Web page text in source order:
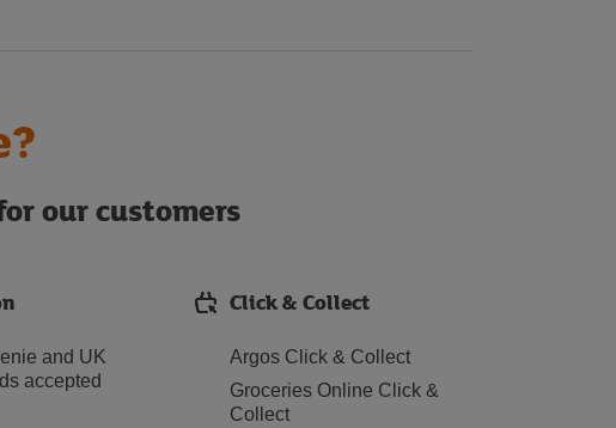
our customers
and UK
accepted
Click & Collect
Argos Click & Collect
Groceries Online Click &
Collect